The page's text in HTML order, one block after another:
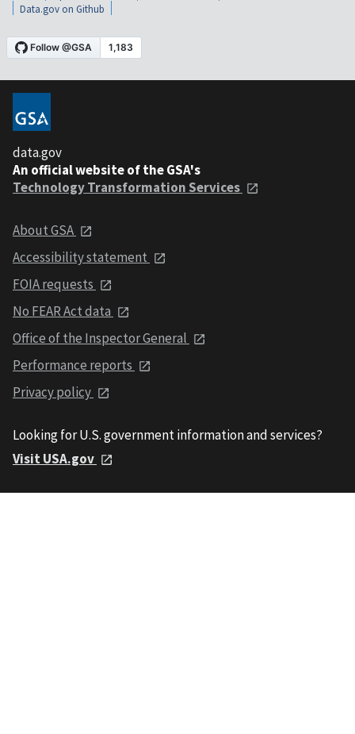
Data.gov on Github
data.gov
An official website of the GSA's
Technology Transformation Services
About GSA
Accessibility statement
FOIA requests
No FEAR Act data
Office of the Inspector General
Performance reports
Privacy policy
Looking for U.S. government information and services?
Visit USA.gov